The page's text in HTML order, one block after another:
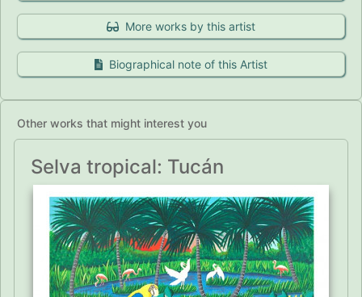
More works by this artist
Biographical note of this Artist
Other works that might interest you
Selva tropical: Tucán